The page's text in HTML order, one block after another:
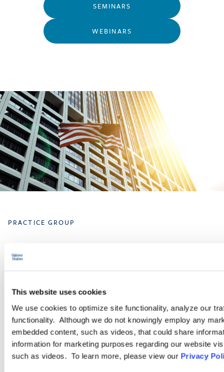
This website uses cookies
We use cookies to optimize site functionality, analyze our
functionality. Although we do not knowingly employ any
embedded content, such as videos, that could share
information for marketing purposes regarding our website
such as videos. To learn more, please view our Privacy
SEMINARS
WEBINARS
PRACTICE GROUP
Governmental Affairs
clients navigate the federal legislative and regulatory workplace
policy landscape. Our attorneys help ensure that our clients
understand not just what the law is, but where it may be going,
and how it may impact their operations.